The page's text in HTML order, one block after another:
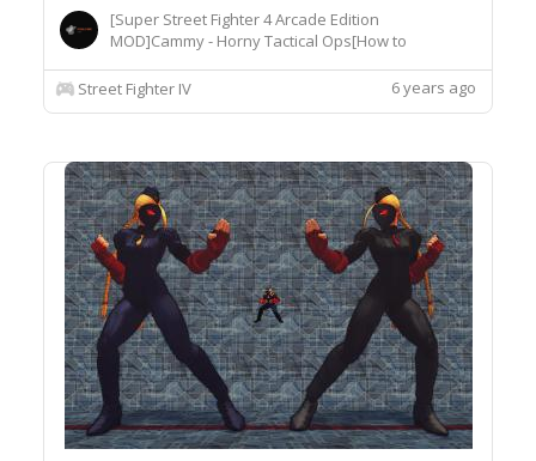
[Super Street Fighter 4 Arcade Edition
MOD]Cammy - Horny Tactical Ops[How to
intobattle\chara\CMY[Recommended
Street Fighter IV 6 years ago